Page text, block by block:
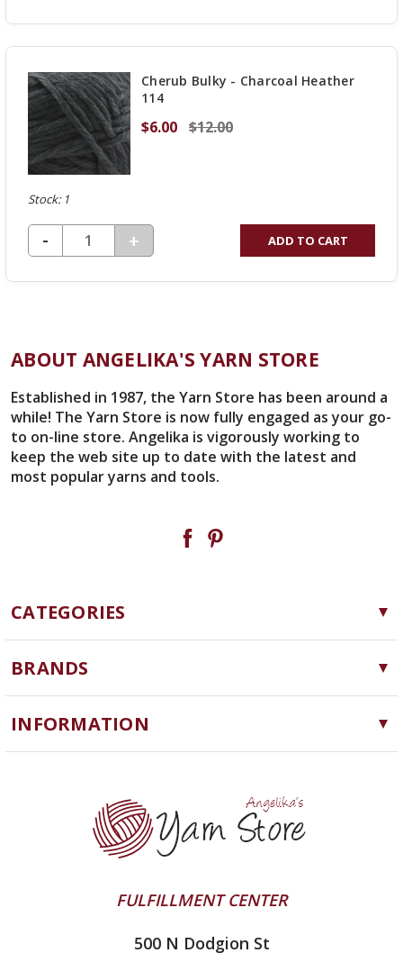
QUANTITY
OF
Cherub Bulky - Charcoal Heather
114
$6.00 $12.00
Stock: 1
DECREASE QUANTITY OF UNDEFINED
-
INCREASE
QUANTITY
OF
+ ADD TO CART
ABOUT ANGELIKA'S YARN STORE
Established in 1987, the Yarn Store has been around a
while! The Yarn Store is now fully engaged as your go-
to on-line store. Angelika is vigorously working to
keep the web site up to date with the latest and
most popular yarns and tools.
CATEGORIES
Yarn
Needles, Hooks and Tools
Notions
BRANDS
Cascade Yarns
ChiaoGoo
Queensland Collection
Juniper Moon Farm
INFORMATION
Yarn Store
Contact Us
Yarn Winding Service
Shipping & ReturnsFULFILLMENT CENTER
500 N Dodgion St